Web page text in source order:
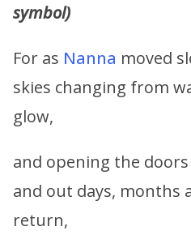
symbol)
For as Nanna moved
skies changing from
glow,
and opening the
and out days, months
return,